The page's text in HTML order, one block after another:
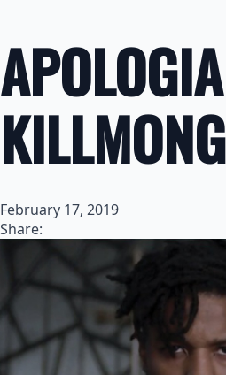
February 17, 2019
Share: